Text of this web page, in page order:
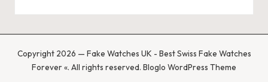
Copyright 2026 — Fake Watches UK - Best Swiss Fake Watches
Forever «. All rights reserved. Bloglo WordPress Theme